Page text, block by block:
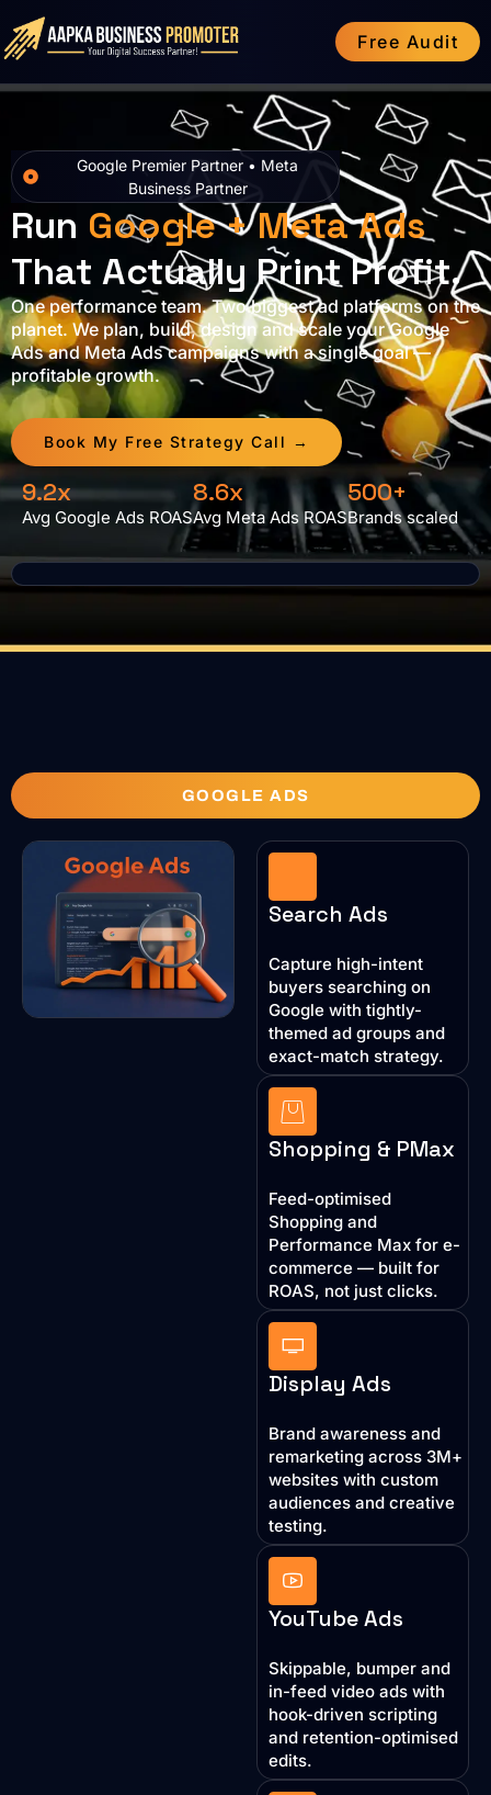
Free Audit
Google Premier Partner • Meta
Business Partner
Run Google + Meta Ads
That Actually Print Profit.
One performance team. Two biggest ad platforms on the
planet. We plan, build, design and scale your Google
Ads and Meta Ads campaigns with a single goal —
profitable growth.
Book My Free Strategy Call →
9.2x
Avg Google Ads ROAS
8.6x
Avg Meta Ads ROAS
500+
Brands scaled
GOOGLE ADS
Search Ads
Capture high-intent
buyers searching on
Google with tightly-
themed ad groups and
exact-match strategy.
Shopping & PMax
Feed-optimised
Shopping and
Performance Max for e-
commerce — built for
ROAS, not just clicks.
Display Ads
Brand awareness and
remarketing across 3M+
websites with custom
audiences and creative
testing.
YouTube Ads
Skippable, bumper and
in-feed video ads with
hook-driven scripting
and retention-optimised
edits.